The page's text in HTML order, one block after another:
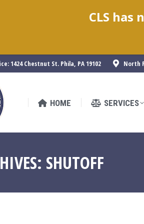
1424 Chestnut St. Phila, PA 19102 North
HOME SERVICES
SHUTOFF
CLS